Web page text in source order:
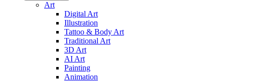
Art
Digital Art
Illustration
Tattoo & Body Art
Traditional Art
3D Art
AI Art
Painting
Animation